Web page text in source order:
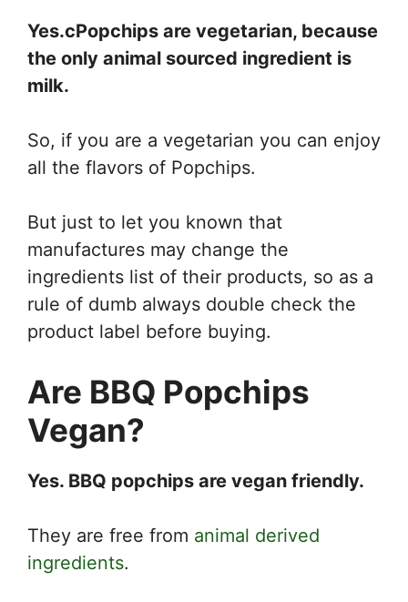
Yes.cPopchips are vegetarian, because
the only animal sourced ingredient is
milk.
So, if you are a vegetarian you can enjoy
all the flavors of Popchips.
But just to let you known that
manufactures may change the
ingredients list of their products, so as a
rule of dumb always double check the
product label before buying.
Are BBQ Popchips
Vegan?
Yes. BBQ popchips are vegan friendly.
They are free from animal derived
ingredients.